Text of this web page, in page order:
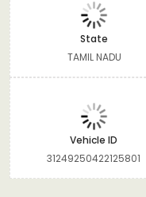
State
TAMIL NADU
Vehicle ID
31249250422125801